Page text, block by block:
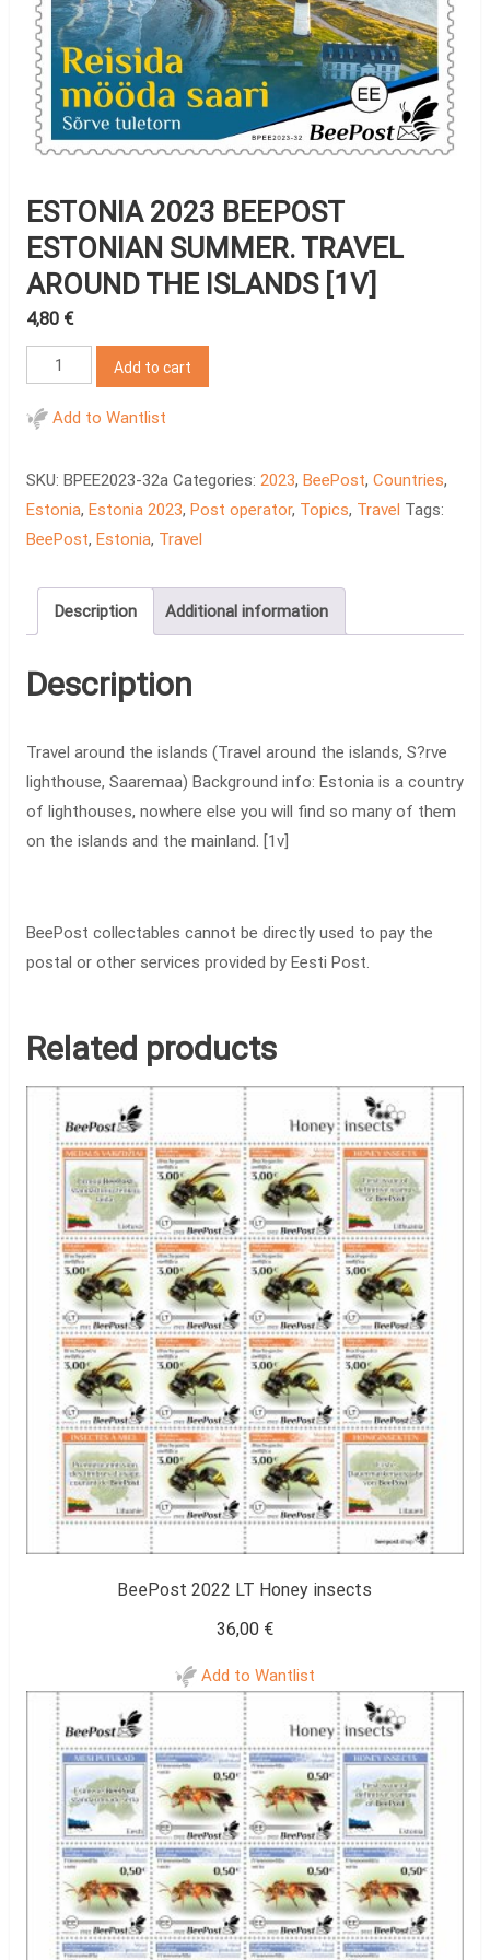
ESTONIA 2023 BEEPOST
ESTONIAN SUMMER. TRAVEL
AROUND THE ISLANDS [1V]
4,80 €
Estonia
2023
BeePost
summer.
Travel
around
islands
Add to cart
Add to Wantlist
SKU: BPEE2023-32a Categories: 2023, BeePost, Countries,
Estonia, Estonia 2023, Post operator, Topics, Travel Tags:
BeePost, Estonia, Travel
Description Additional information
Description
Travel around the islands (Travel around the islands, S?rve
lighthouse, Saaremaa) Background info: Estonia is a country
of lighthouses, nowhere else you will find so many of them
on the islands and the mainland. [1v]
BeePost collectables cannot be directly used to pay the
postal or other services provided by Eesti Post.
Related products
BeePost 2022 LT Honey insects
36,00 €
Add to Wantlist